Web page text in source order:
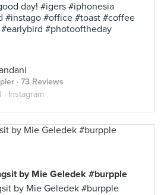
day! #igers #iphonesia
#instago #office #toast #coffee
#photooftheday
· 73 Reviews
Instagram
by Mie Geledek #burpple
by Mie Geledek #burpple